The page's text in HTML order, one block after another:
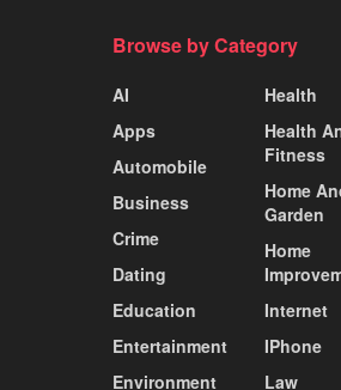
Browse by Category
AI
Apps
Automobile
Business
Crime
Dating
Education
Entertainment
Environment
Health
Health
Fitness
Home
Garden
Home
Internet
IPhone
Law